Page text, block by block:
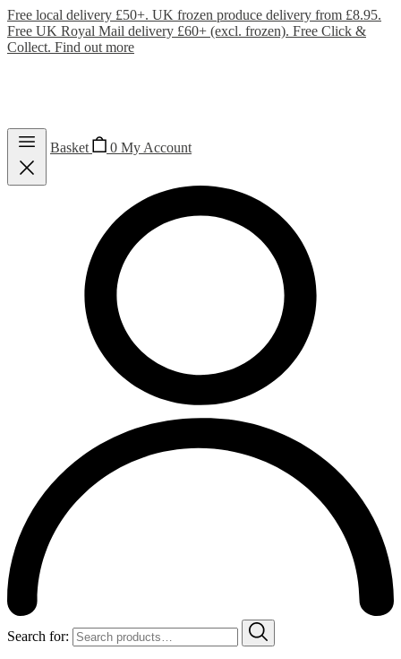
Free local delivery £50+. UK frozen produce delivery from £8.95.
Free UK Royal Mail delivery £60+ (excl. frozen). Free Click &
Collect. Find out more
Basket 0 My Account
Search for: